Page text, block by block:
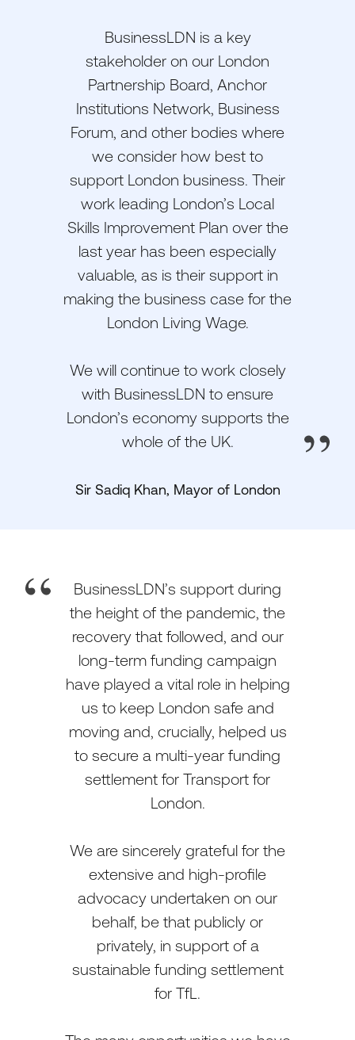
BusinessLDN is a key
stakeholder on our London
Partnership Board, Anchor
Institutions Network, Business
Forum, and other bodies where
we consider how best to
support London business. Their
work leading London’s Local
Skills Improvement Plan over the
last year has been especially
valuable, as is their support in
making the business case for the
London Living Wage.
We will continue to work closely
with BusinessLDN to ensure
London’s economy supports the
whole of the UK.
Sir Sadiq Khan, Mayor of London
BusinessLDN’s support during
the height of the pandemic, the
recovery that followed, and our
long-term funding campaign
have played a vital role in helping
us to keep London safe and
moving and, crucially, helped us
to secure a multi-year funding
settlement for Transport for
London.
We are sincerely grateful for the
extensive and high-profile
advocacy undertaken on our
behalf, be that publicly or
privately, in support of a
sustainable funding settlement
for TfL.